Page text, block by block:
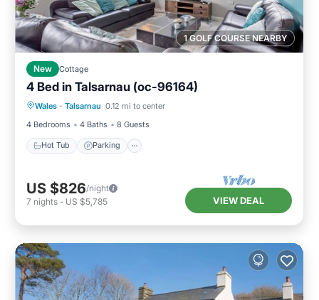
1 GOLF COURSE NEARBY
New Cottage
4 Bed in Talsarnau (oc-96164)
Wales · Talsarnau 0.12 mi to center
4 Bedrooms
4 Baths 8 Guests
Hot Tub Parking
Hot Tub Parking
Balcony/Terrace
Kitchen
US $826/night
7 nights - US $5,785 VIEW DEAL